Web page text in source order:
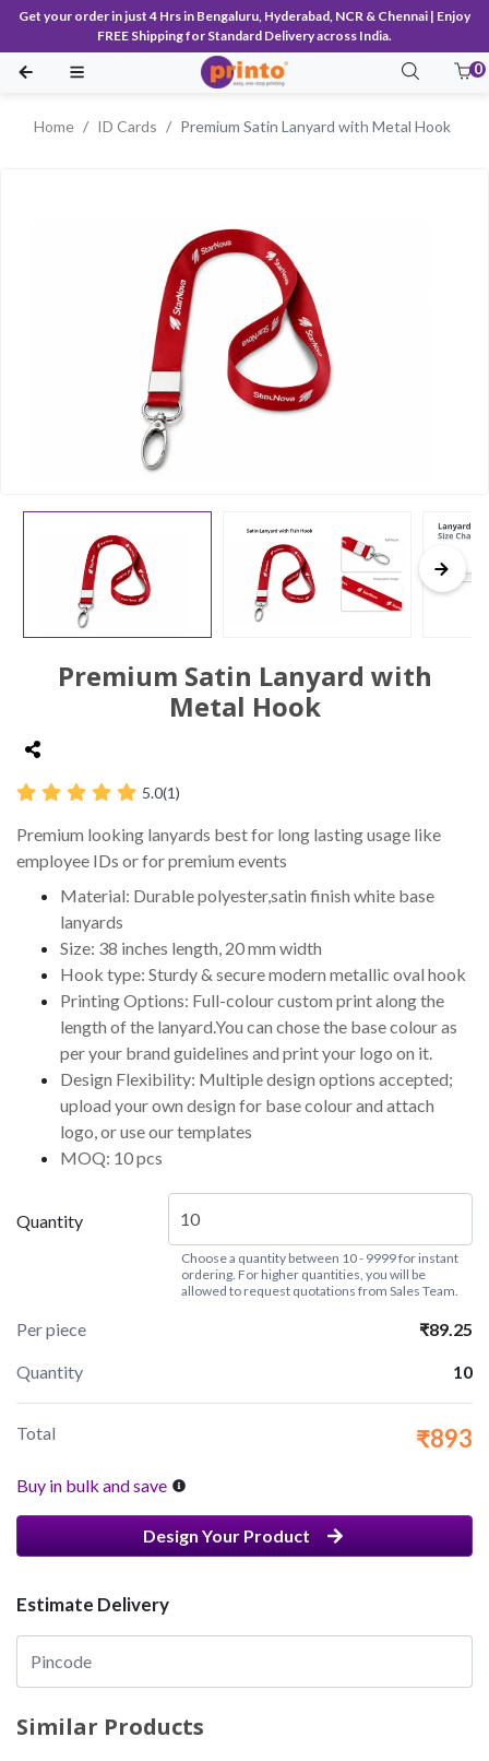
Get your order in just 4 Hrs in Bengaluru, Hyderabad, NCR & Chennai | Enjoy
FREE Shipping for Standard Delivery across India.
0
Home ID Cards Premium Satin Lanyard with Metal Hook
Premium Satin Lanyard with
Metal Hook
5.0(1)
Premium looking lanyards best for long lasting usage like
employee IDs or for premium events
Material: Durable polyester,satin finish white base
lanyards
Size: 38 inches length, 20 mm width
Hook type: Sturdy & secure modern metallic oval hook
Printing Options: Full-colour custom print along the
length of the lanyard.You can chose the base colour as
per your brand guidelines and print your logo on it.
Design Flexibility: Multiple design options accepted;
upload your own design for base colour and attach
logo, or use our templates
MOQ: 10 pcs
Quantity
Choose a quantity between 10 - 9999 for instant
ordering. For higher quantities, you will be
allowed to request quotations from Sales Team.
Per piece ₹89.25
Quantity 10
Total ₹893
Buy in bulk and save
Design Your Product
Estimate Delivery
Similar Products